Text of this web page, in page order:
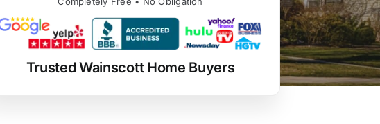
Trusted Wainscott Home Buyers